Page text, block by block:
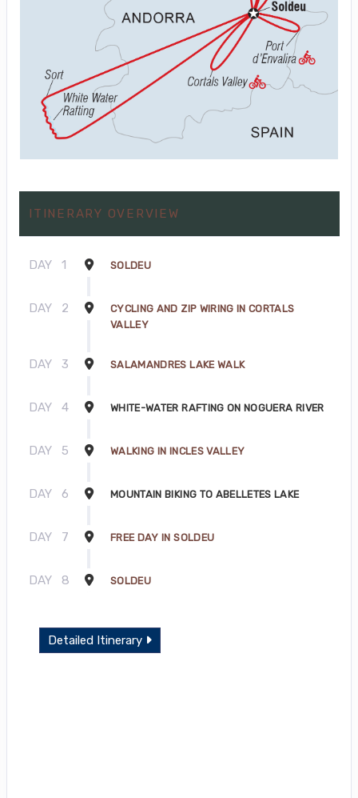
ITINERARY OVERVIEW
DAY 1 SOLDEU
DAY 2
CYCLING AND ZIP WIRING IN CORTALS
VALLEY
DAY 3 SALAMANDRES LAKE WALK
DAY 4 WHITE-WATER RAFTING ON NOGUERA RIVER
DAY 5 WALKING IN INCLES VALLEY
DAY 6 MOUNTAIN BIKING TO ABELLETES LAKE
DAY 7 FREE DAY IN SOLDEU
DAY 8 SOLDEU
Detailed Itinerary